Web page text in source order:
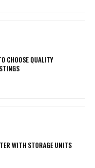
CHOOSE QUALITY
WITH STORAGE UNITS